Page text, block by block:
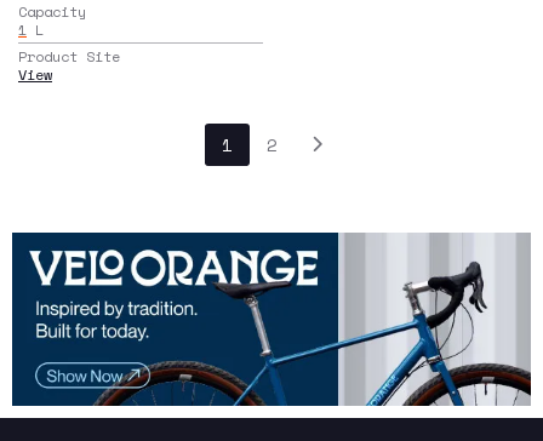
Capacity
1 L
Product Site
View
1 2